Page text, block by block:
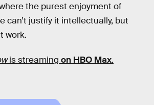
the purest enjoyment of
can’t justify it intellectually, but
work.
is streaming on HBO Max.